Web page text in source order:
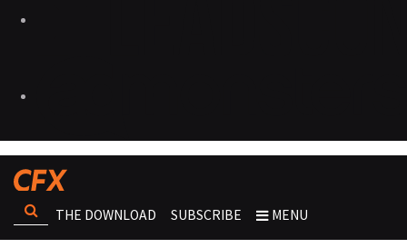
THE DOWNLOAD SUBSCRIBE MENU